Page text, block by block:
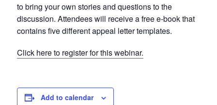
to bring your own stories and questions to the
discussion. Attendees will receive a free e-book that
contains five different appeal letter templates.
Click here to register for this webinar.
Add to calendar